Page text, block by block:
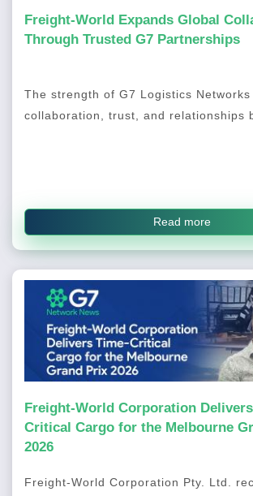
Freight-World Expands Global
Through Trusted G7 Partnerships
The strength of G7 Logistics
collaboration, trust, and relationships
Read more
Freight-World Corporation
Critical Cargo for the Melbourne
2026
Freight-World Corporation Pty. Ltd.